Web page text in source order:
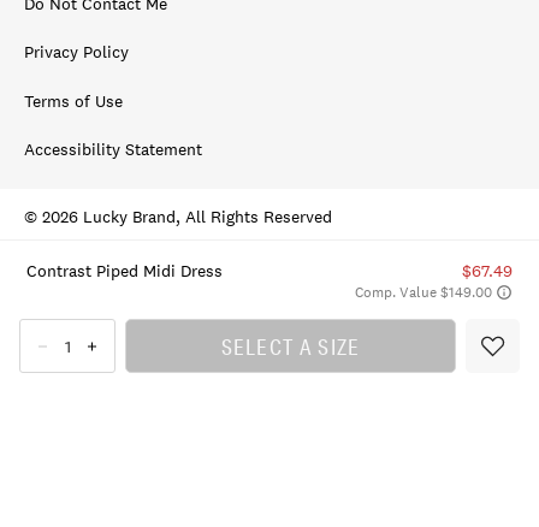
Contrast Piped Midi Dress $67.49
Comp. Value $149.00
SELECT A SIZE
Privacy Policy
Terms of Use
Accessibility Statement
© 2026 Lucky Brand, All Rights Reserved